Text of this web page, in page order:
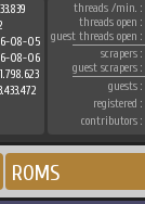
08-05
08-06
threads /min. :
threads open :
guest threads open :
scrapers :
guest scrapers :
guests :
registered :
contributors :
ROMS